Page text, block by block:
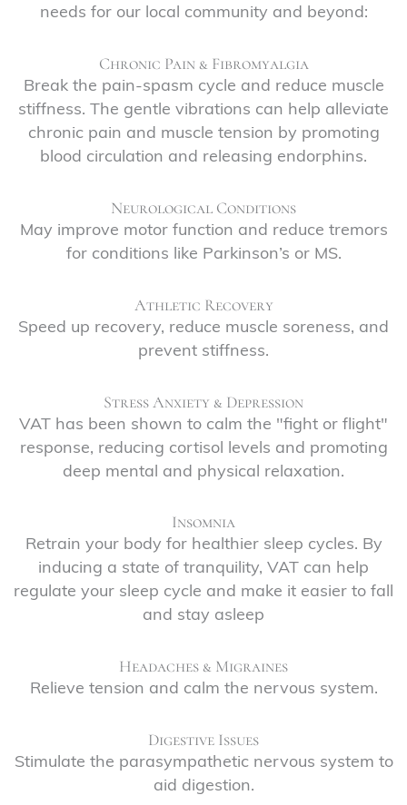
needs for our local community and beyond:
Chronic Pain & Fibromyalgia
Break the pain-spasm cycle and reduce muscle
stiffness. The gentle vibrations can help alleviate
chronic pain and muscle tension by promoting
blood circulation and releasing endorphins.
Neurological Conditions
May improve motor function and reduce tremors
for conditions like Parkinson’s or MS.
Athletic Recovery
Speed up recovery, reduce muscle soreness, and
prevent stiffness.
Stress Anxiety & Depression
VAT has been shown to calm the "fight or flight"
response, reducing cortisol levels and promoting
deep mental and physical relaxation.
Insomnia
Retrain your body for healthier sleep cycles. By
inducing a state of tranquility, VAT can help
regulate your sleep cycle and make it easier to fall
and stay asleep
Headaches & Migraines
Relieve tension and calm the nervous system.
Digestive Issues
Stimulate the parasympathetic nervous system to
aid digestion.